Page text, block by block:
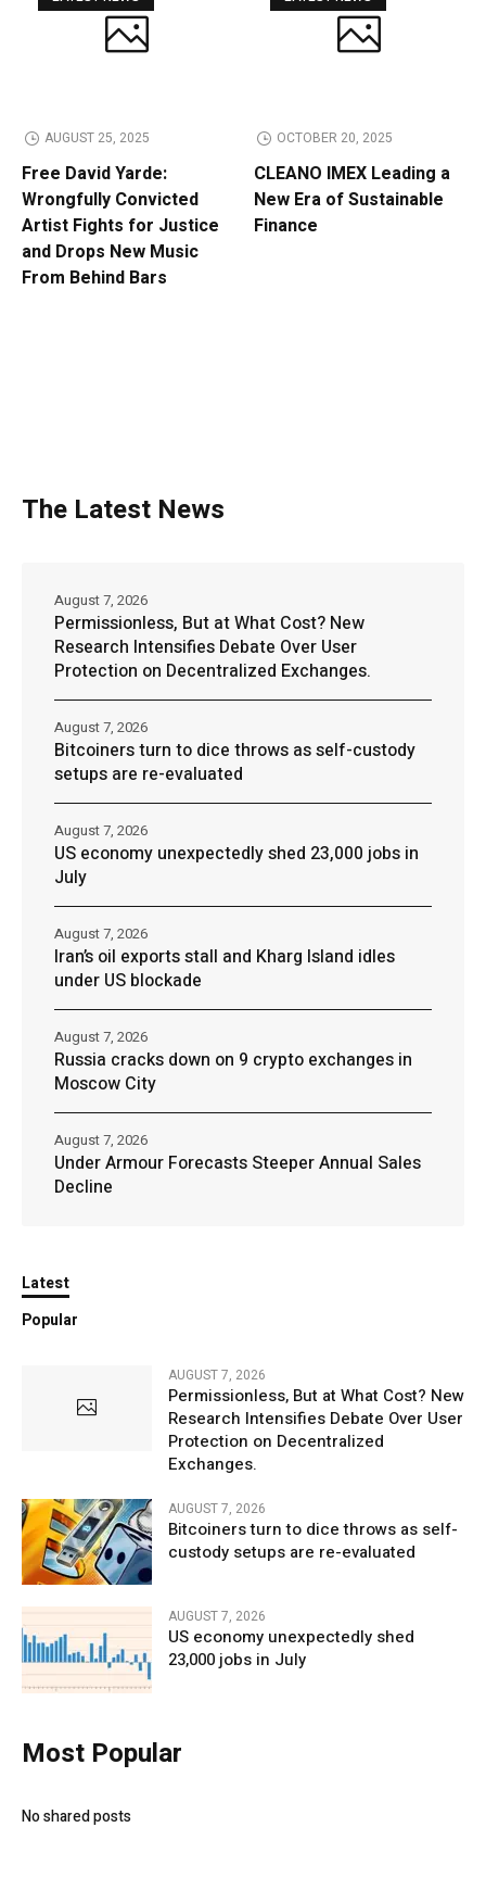
AUGUST 25, 2025
Free David Yarde:
Wrongfully Convicted
Artist Fights for Justice
and Drops New Music
From Behind Bars
OCTOBER 20, 2025
CLEANO IMEX Leading a
New Era of Sustainable
Finance
The Latest News
Permissionless, But at What Cost? New
Research Intensifies Debate Over User
Protection on Decentralized Exchanges.
August 7, 2026
Bitcoiners turn to dice throws as self-custody
setups are re-evaluated
August 7, 2026
US economy unexpectedly shed 23,000 jobs in
July
August 7, 2026
Iran’s oil exports stall and Kharg Island idles
under US blockade
August 7, 2026
Russia cracks down on 9 crypto exchanges in
Moscow City
August 7, 2026
Under Armour Forecasts Steeper Annual Sales
Decline
August 7, 2026
Latest
Popular
AUGUST 7, 2026
Permissionless, But at What Cost? New
Research Intensifies Debate Over User
Protection on Decentralized
Exchanges.
AUGUST 7, 2026
Bitcoiners turn to dice throws as self-
custody setups are re-evaluated
AUGUST 7, 2026
US economy unexpectedly shed
23,000 jobs in July
Most Popular
No shared posts